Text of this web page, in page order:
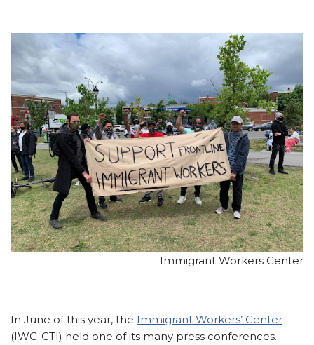
Immigrant Workers Center
In June of this year, the Immigrant Workers’ Center
(IWC-CTI) held one of its many press conferences.